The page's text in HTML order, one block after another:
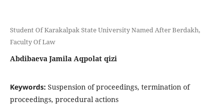
Student Of Karakalpak State University Named After Berdakh,
Faculty Of Law
Abdibaeva Jamila Aqpolat qizi
Keywords: Suspension of proceedings, termination of
proceedings, procedural actions